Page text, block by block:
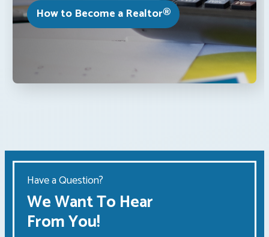
How to Become a Realtor®
Have a Question?
We Want To Hear
From You!